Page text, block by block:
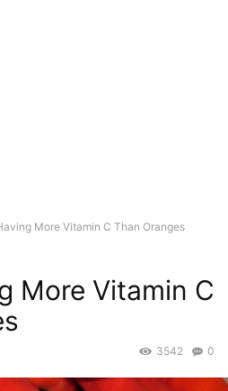
More Vitamin C Than Oranges
More Vitamin C
0
3542